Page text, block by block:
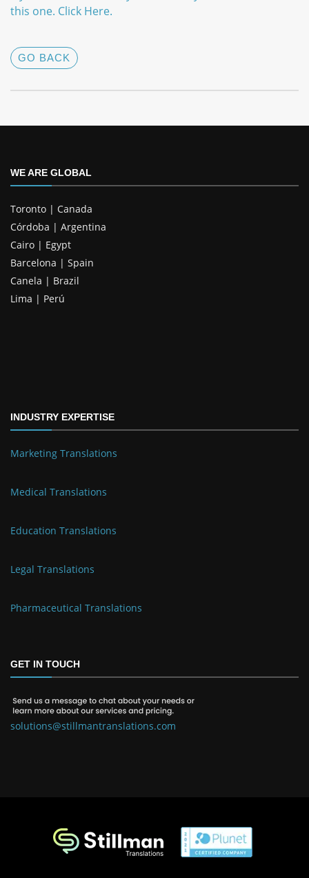
this one. Click Here.
GO BACK
WE ARE GLOBAL
Toronto | Canada
Córdoba | Argentina
Cairo | Egypt
Barcelona | Spain
Canela | Brazil
Lima | Perú
INDUSTRY EXPERTISE
Marketing Translations
Medical Translations
Education Translations
Legal Translations
Pharmaceutical Translations
GET IN TOUCH
solutions@stillmantranslations.com